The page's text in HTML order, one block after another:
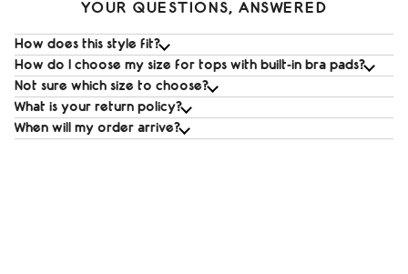
YOUR QUESTIONS, ANSWERED
How does this style fit?
How do I choose my size for tops with built‑in bra pads?
Not sure which size to choose?
What is your return policy?
When will my order arrive?